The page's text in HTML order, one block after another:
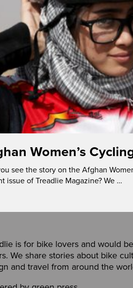
Women’s
see the story on the Afghan
issue of Treadlie Magazine? We …
is for bike lovers and would
We share stories about bike
and travel from around the